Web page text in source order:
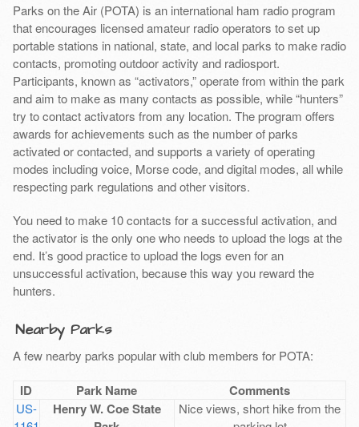
Parks on the Air (POTA) is an international ham radio program
that encourages licensed amateur radio operators to set up
portable stations in national, state, and local parks to make radio
contacts, promoting outdoor activity and radiosport.
Participants, known as “activators,” operate from within the park
and aim to make as many contacts as possible, while “hunters”
try to contact activators from any location. The program offers
awards for achievements such as the number of parks
activated or contacted, and supports a variety of operating
modes including voice, Morse code, and digital modes, all while
respecting park regulations and other visitors.
You need to make 10 contacts for a successful activation, and
the activator is the only one who needs to upload the logs at the
end. It’s good practice to upload the logs even for an
unsuccessful activation, because this way you reward the
hunters.
Nearby Parks
A few nearby parks popular with club members for POTA:
ID Park Name Comments
US-
Henry W. Coe State
Nice views, short hike from the